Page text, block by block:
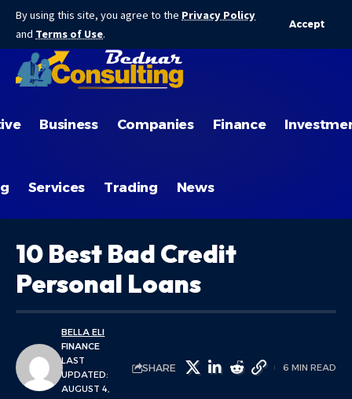
By using this site, you agree to the Privacy Policy
and Terms of Use.
Accept
Business Companies Finance
Services Trading News
10 Best Bad Credit
Personal Loans
LAST
UPDATED:
AUGUST 4,
BELLA ELI
FINANCE
SHARE 6 MIN READ